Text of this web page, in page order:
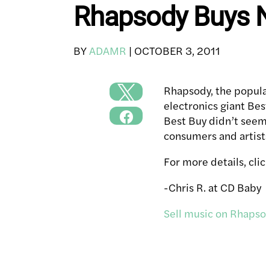
Rhapsody Buys
BYADAMR | OCTOBER 3, 2011
Rhapsody, the
electronics giant
Best Buy didn’t
consumers and
For more details,
-Chris R. at CD Baby
Sell music on